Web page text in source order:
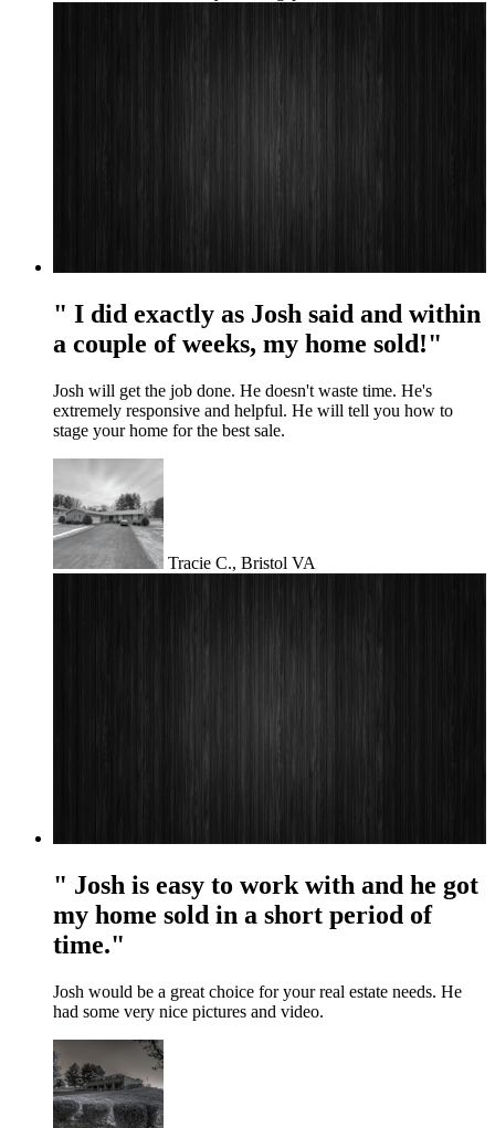
" I did exactly as Josh said and within
a couple of weeks, my home sold!"
Josh will get the job done. He doesn't waste time. He's
extremely responsive and helpful. He will tell you how to
stage your home for the best sale.
Tracie C., Bristol VA
" Josh is easy to work with and he got
my home sold in a short period of
time."
Josh would be a great choice for your real estate needs. He
had some very nice pictures and video.